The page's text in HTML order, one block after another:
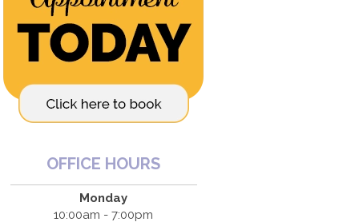
OFFICE HOURS
Monday
10:00am - 7:00pm